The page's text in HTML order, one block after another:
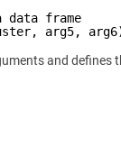
frame
arg5,
and defines